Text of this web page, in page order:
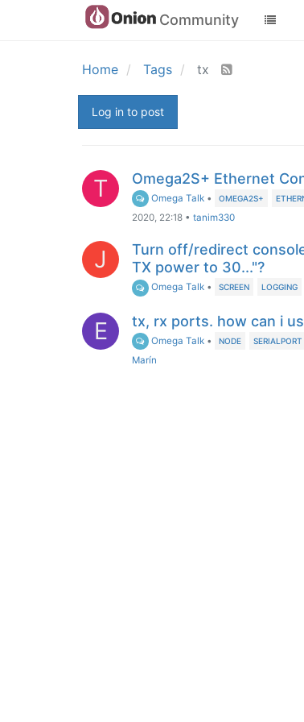
Community
Home Tags tx
Log in to post
T Omega2S+ Ethernet
Omega Talk • OMEGA2S+
2020, 22:18 • tanim330
J
Turn off/redirect
TX power to 30..."?
Omega Talk • SCREEN LOGGING
E tx, rx ports. how can i
Omega Talk • NODE SERIALPORT
Marín